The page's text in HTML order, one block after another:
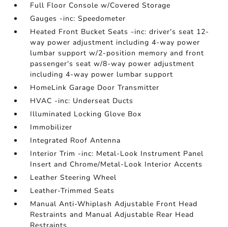
Full Floor Console w/Covered Storage
Gauges -inc: Speedometer
Heated Front Bucket Seats -inc: driver's seat 12-
way power adjustment including 4-way power
lumbar support w/2-position memory and front
passenger's seat w/8-way power adjustment
including 4-way power lumbar support
HomeLink Garage Door Transmitter
HVAC -inc: Underseat Ducts
Illuminated Locking Glove Box
Immobilizer
Integrated Roof Antenna
Interior Trim -inc: Metal-Look Instrument Panel
Insert and Chrome/Metal-Look Interior Accents
Leather Steering Wheel
Leather-Trimmed Seats
Manual Anti-Whiplash Adjustable Front Head
Restraints and Manual Adjustable Rear Head